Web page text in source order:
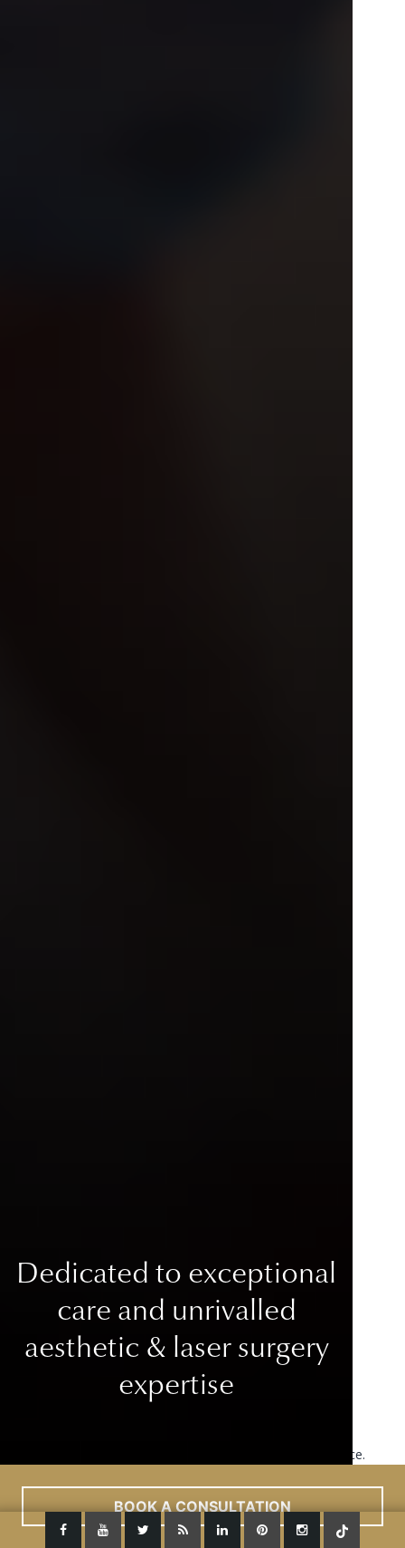
Dedicated to exceptional
care and unrivalled
aesthetic & laser surgery
expertise
BOOK A CONSULTATION
This site uses cookies to improve your user experience.
ACCEPT Read More